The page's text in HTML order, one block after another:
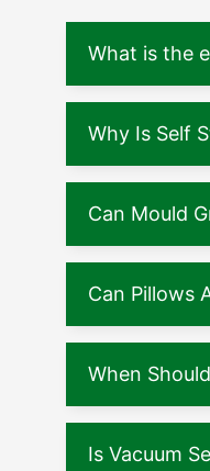
What is the
Why Is Self
Can Mould
Can Pillows
When
Is Vacuum